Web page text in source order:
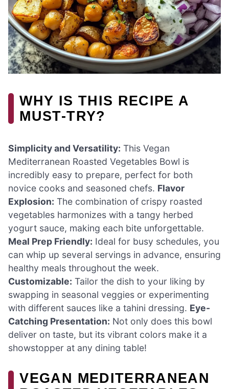
WHY IS THIS RECIPE A
MUST-TRY?
Simplicity and Versatility: This Vegan
Mediterranean Roasted Vegetables Bowl is
incredibly easy to prepare, perfect for both
novice cooks and seasoned chefs. Flavor
Explosion: The combination of crispy roasted
vegetables harmonizes with a tangy herbed
yogurt sauce, making each bite unforgettable.
Meal Prep Friendly: Ideal for busy schedules, you
can whip up several servings in advance, ensuring
healthy meals throughout the week.
Customizable: Tailor the dish to your liking by
swapping in seasonal veggies or experimenting
with different sauces like a tahini dressing. Eye-
Catching Presentation: Not only does this bowl
deliver on taste, but its vibrant colors make it a
showstopper at any dining table!
VEGAN MEDITERRANEAN